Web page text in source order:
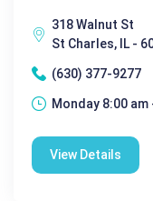
318 Walnut St
St Charles, IL -
(630) 377-9277
Monday 8:00
View Details